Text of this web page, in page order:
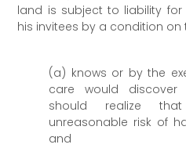
land is subject to liability
his invitees by a condition on
(a) knows or by the
care would
should realize
unreasonable risk of
and